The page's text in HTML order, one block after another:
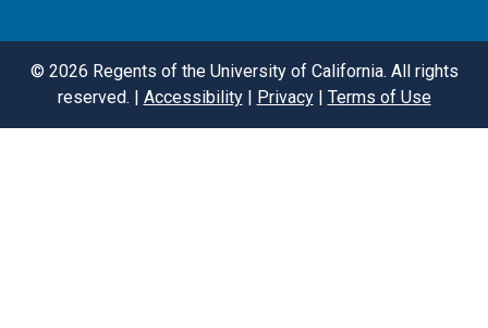
© 2026 Regents of the University of California. All rights
reserved. | Accessibility| Privacy| Terms of Use